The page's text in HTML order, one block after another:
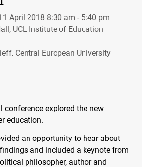
April 2018 8:30 am - 5:40 pm
UCL Institute of Education
Central European University
conference explored the new
education.
an opportunity to hear about
and included a keynote from
philosopher, author and